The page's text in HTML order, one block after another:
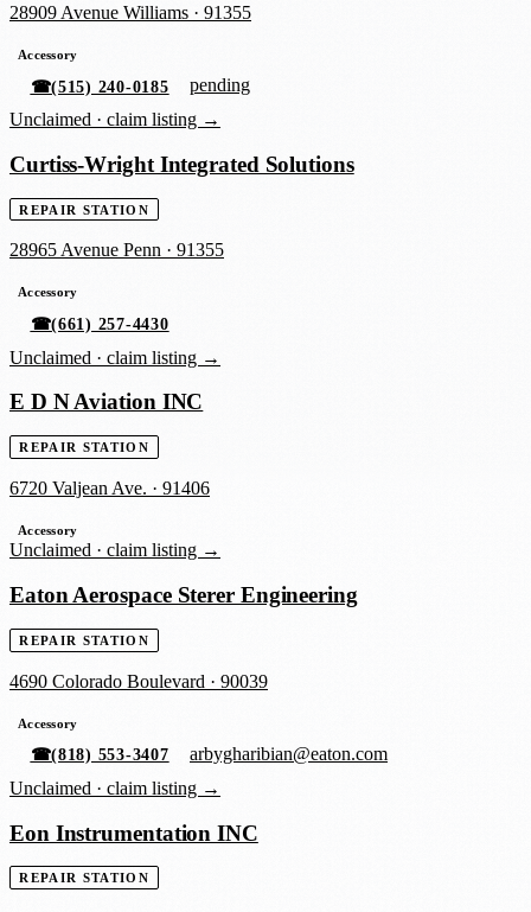
28909 Avenue Williams · 91355
Accessory
☎(515) 240-0185
pending
Unclaimed · claim listing →
Curtiss-Wright Integrated Solutions
REPAIR STATION
28965 Avenue Penn · 91355
Accessory
☎(661) 257-4430
Unclaimed · claim listing →
E D N Aviation INC
REPAIR STATION
6720 Valjean Ave. · 91406
Accessory
Unclaimed · claim listing →
Eaton Aerospace Sterer Engineering
REPAIR STATION
4690 Colorado Boulevard · 90039
Accessory
☎(818) 553-3407
arbygharibian@eaton.com
Unclaimed · claim listing →
Eon Instrumentation INC
REPAIR STATION